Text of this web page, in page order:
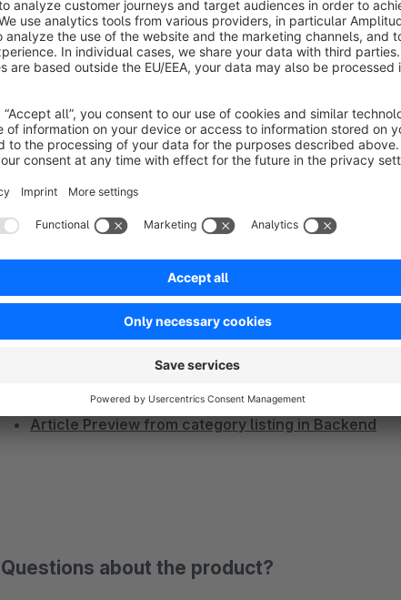
Install the plugin
Empty the cache
Compile the theme
More plugins
Show billing and shipping address on the invoices
Show article image on documents and Invoice
Show article images everywhere in Backend
Show reviews in modal window
Advanced Notifications - Show Product
Article Preview from category listing in Backend
Questions about the product?